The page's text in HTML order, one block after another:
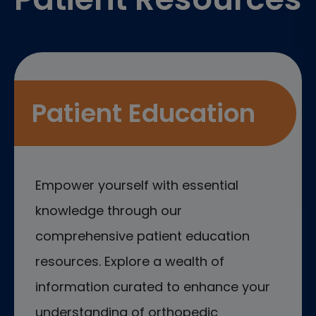
Patient Education
Empower yourself with essential
knowledge through our
comprehensive patient education
resources. Explore a wealth of
information curated to enhance your
understanding of orthopedic